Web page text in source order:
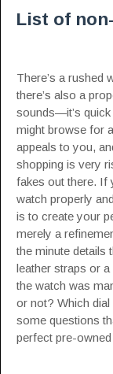
List of
There’s a rushed
there’s also a
sounds—it’s
might browse for
appeals to you,
shopping is very
fakes out there. If
watch properly
is to create your
merely a
the minute details
leather straps or
the watch was
or not? Which
some questions
perfect pre-